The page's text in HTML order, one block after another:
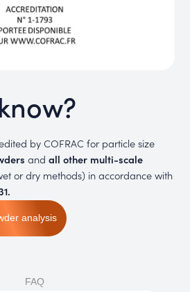
by COFRAC for particle size
andall other multi-scale
or dry methods) in accordance with
analysis
FAQ